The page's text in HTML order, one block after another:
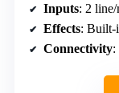
Inputs: 2
Effects: Built-
Connectivity: